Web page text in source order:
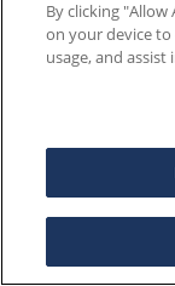
By clicking
on your device to
usage, and